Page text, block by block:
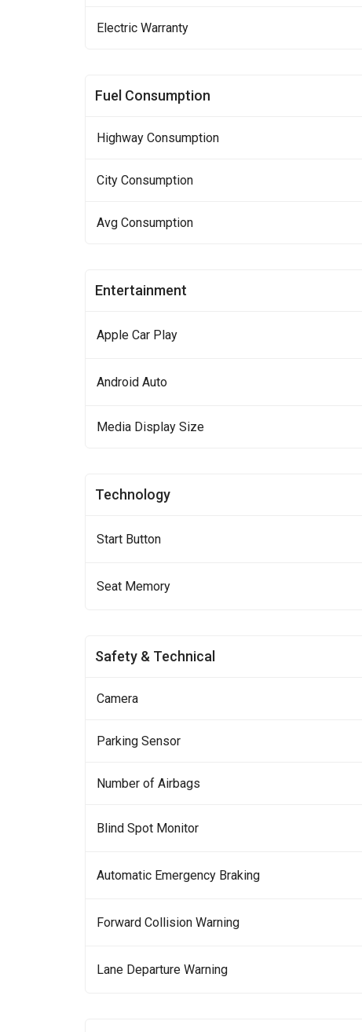
Electric Warranty
Fuel Consumption
Highway Consumption
City Consumption
Avg Consumption
Entertainment
Apple Car Play
Android Auto
Media Display Size
Technology
Start Button
Seat Memory
Safety & Technical
Camera
Parking Sensor
Number of Airbags
Blind Spot Monitor
Automatic Emergency Braking
Forward Collision Warning
Lane Departure Warning